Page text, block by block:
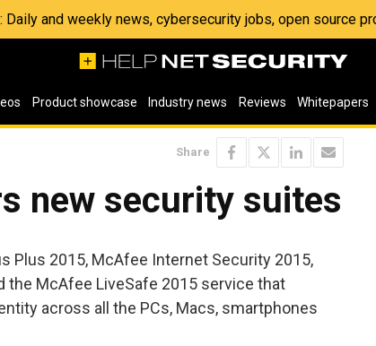
: Daily and weekly news, cybersecurity jobs, open source
Product showcase Industry news Reviews Whitepapers
Share
new security suites
Plus 2015, McAfee Internet Security 2015,
the McAfee LiveSafe 2015 service that
across all the PCs, Macs, smartphones